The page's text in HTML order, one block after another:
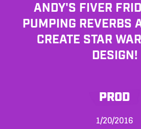
ANDY'S FIVER
PUMPING REVERBS
CREATE STAR
DESIGN!
PROD
1/20/2016